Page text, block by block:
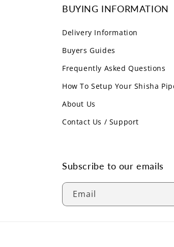
BUYING INFORMATION
Delivery Information
Buyers Guides
Frequently Asked Questions
How To Setup Your Shisha
About Us
Contact Us / Support
Subscribe to our emails
Email